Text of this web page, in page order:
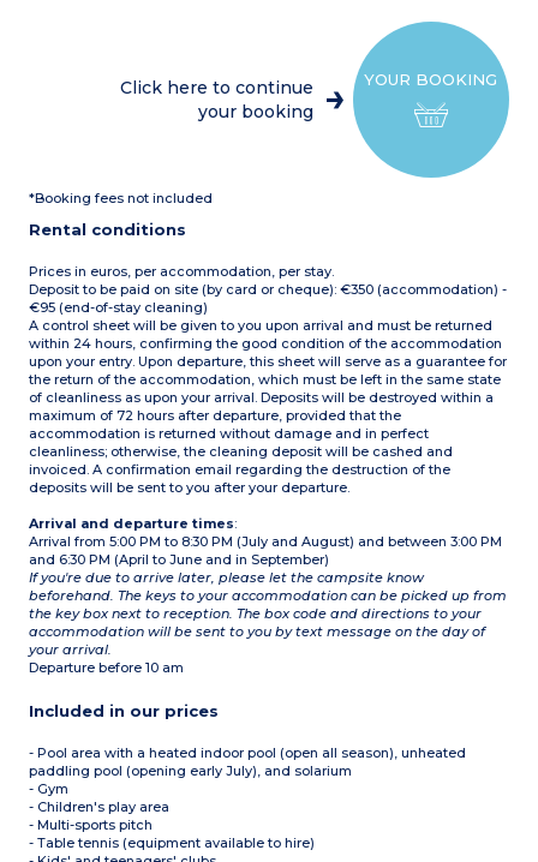
facilities nearby)
crockery/utensils)
1 bedroom with double bed
hairdryer
Semi-covered patio with
loungers and barbecue
(charcoal not provided)
Max. capacity 4 people
YOUR BOOKING
Click here to continue
your booking
*Booking fees not included
Rental conditions
Prices in euros, per accommodation, per stay.
Deposit to be paid on site (by card or cheque): €350 (accommodation) -
€95 (end-of-stay cleaning)
A control sheet will be given to you upon arrival and must be returned
within 24 hours, confirming the good condition of the accommodation
upon your entry. Upon departure, this sheet will serve as a guarantee for
the return of the accommodation, which must be left in the same state
of cleanliness as upon your arrival. Deposits will be destroyed within a
maximum of 72 hours after departure, provided that the
accommodation is returned without damage and in perfect
cleanliness; otherwise, the cleaning deposit will be cashed and
invoiced. A confirmation email regarding the destruction of the
deposits will be sent to you after your departure.
Arrival and departure times:
Arrival from 5:00 PM to 8:30 PM (July and August) and between 3:00 PM
and 6:30 PM (April to June and in September)
If you're due to arrive later, please let the campsite know
beforehand. The keys to your accommodation can be picked up from
the key box next to reception. The box code and directions to your
accommodation will be sent to you by text message on the day of
your arrival.
Departure before 10 am
Included in our prices
- Pool area with a heated indoor pool (open all season), unheated
paddling pool (opening early July), and solarium
- Gym
- Children's play area
- Multi-sports pitch
- Table tennis (equipment available to hire)